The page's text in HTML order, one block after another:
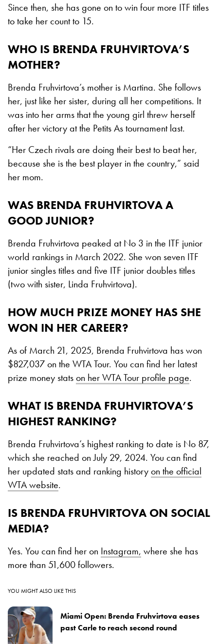
Since then, she has gone on to win four more ITF titles
to take her count to 15.
WHO IS BRENDA FRUHVIRTOVA’S
MOTHER?
Brenda Fruhvirtova’s mother is Martina. She follows
her, just like her sister, during all her competitions. It
was into her arms that the young girl threw herself
after her victory at the Petits As tournament last.
“Her Czech rivals are doing their best to beat her,
because she is the best player in the country,” said
her mom.
WAS BRENDA FRUHVIRTOVA A
GOOD JUNIOR?
Brenda Fruhvirtova peaked at No 3 in the ITF junior
world rankings in March 2022. She won seven ITF
junior singles titles and five ITF junior doubles titles
(two with sister, Linda Fruhvirtova).
HOW MUCH PRIZE MONEY HAS SHE
WON IN HER CAREER?
As of March 21, 2025, Brenda Fruhvirtova has won
$827,037 on the WTA Tour. You can find her latest
prize money statson her WTA Tour profile page.
WHAT IS BRENDA FRUHVIRTOVA’S
HIGHEST RANKING?
Brenda Fruhvirtova’s highest ranking to date is No 87,
which she reached on July 29, 2024. You can find
her updated stats and ranking historyon the official
WTA website.
IS BRENDA FRUHVIRTOVA ON SOCIAL
MEDIA?
Yes. You can find her on Instagram, where she has
more than 51,600 followers.
YOU MIGHT ALSO LIKE THIS
Miami Open: Brenda Fruhvirtova eases
past Carle to reach second round